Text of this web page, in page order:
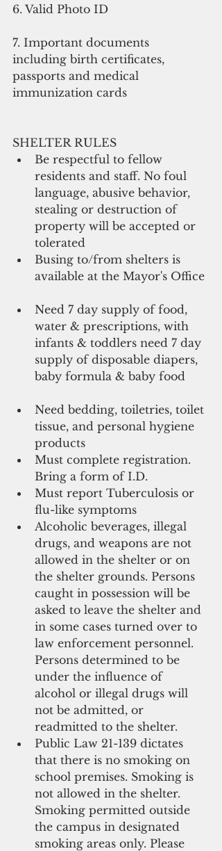
6. Valid Photo ID
7. Important documents
including birth certificates,
passports and medical
immunization cards
SHELTER RULES
Be respectful to fellow
residents and staff. No foul
language, abusive behavior,
stealing or destruction of
property will be accepted or
tolerated
Busing to/from shelters is
available at the Mayor's Office
Need 7 day supply of food,
water & prescriptions, with
infants & toddlers need 7 day
supply of disposable diapers,
baby formula & baby food
Need bedding, toiletries, toilet
tissue, and personal hygiene
products
Must complete registration.
Bring a form of I.D.
Must report Tuberculosis or
flu-like symptoms
Alcoholic beverages, illegal
drugs, and weapons are not
allowed in the shelter or on
the shelter grounds. Persons
caught in possession will be
asked to leave the shelter and
in some cases turned over to
law enforcement personnel.
Persons determined to be
under the influence of
alcohol or illegal drugs will
not be admitted, or
readmitted to the shelter.
Public Law 21-139 dictates
that there is no smoking on
school premises. Smoking is
not allowed in the shelter.
Smoking permitted outside
the campus in designated
smoking areas only. Please